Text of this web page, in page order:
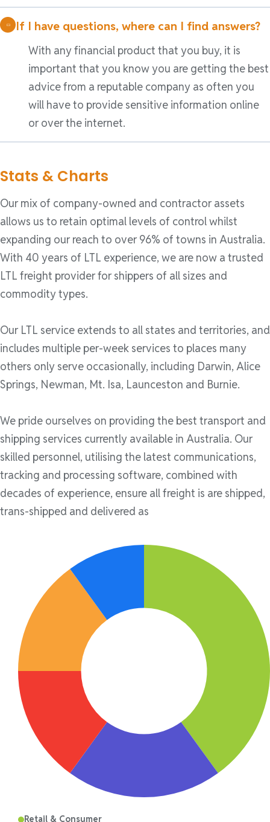
If I have questions, where can I find answers?
With any financial product that you buy, it is
important that you know you are getting the best
advice from a reputable company as often you
will have to provide sensitive information online
or over the internet.
Stats & Charts
Our mix of company-owned and contractor assets
allows us to retain optimal levels of control whilst
expanding our reach to over 96% of towns in Australia.
With 40 years of LTL experience, we are now a trusted
LTL freight provider for shippers of all sizes and
commodity types.
Our LTL service extends to all states and territories, and
includes multiple per-week services to places many
others only serve occasionally, including Darwin, Alice
Springs, Newman, Mt. Isa, Launceston and Burnie.
We pride ourselves on providing the best transport and
shipping services currently available in Australia. Our
skilled personnel, utilising the latest communications,
tracking and processing software, combined with
decades of experience, ensure all freight is are shipped,
trans-shipped and delivered as
Retail & Consumer